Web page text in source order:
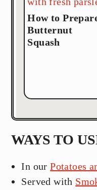
How to
Butternut
Squash
WAYS TO
In ourPotatoes
Served with